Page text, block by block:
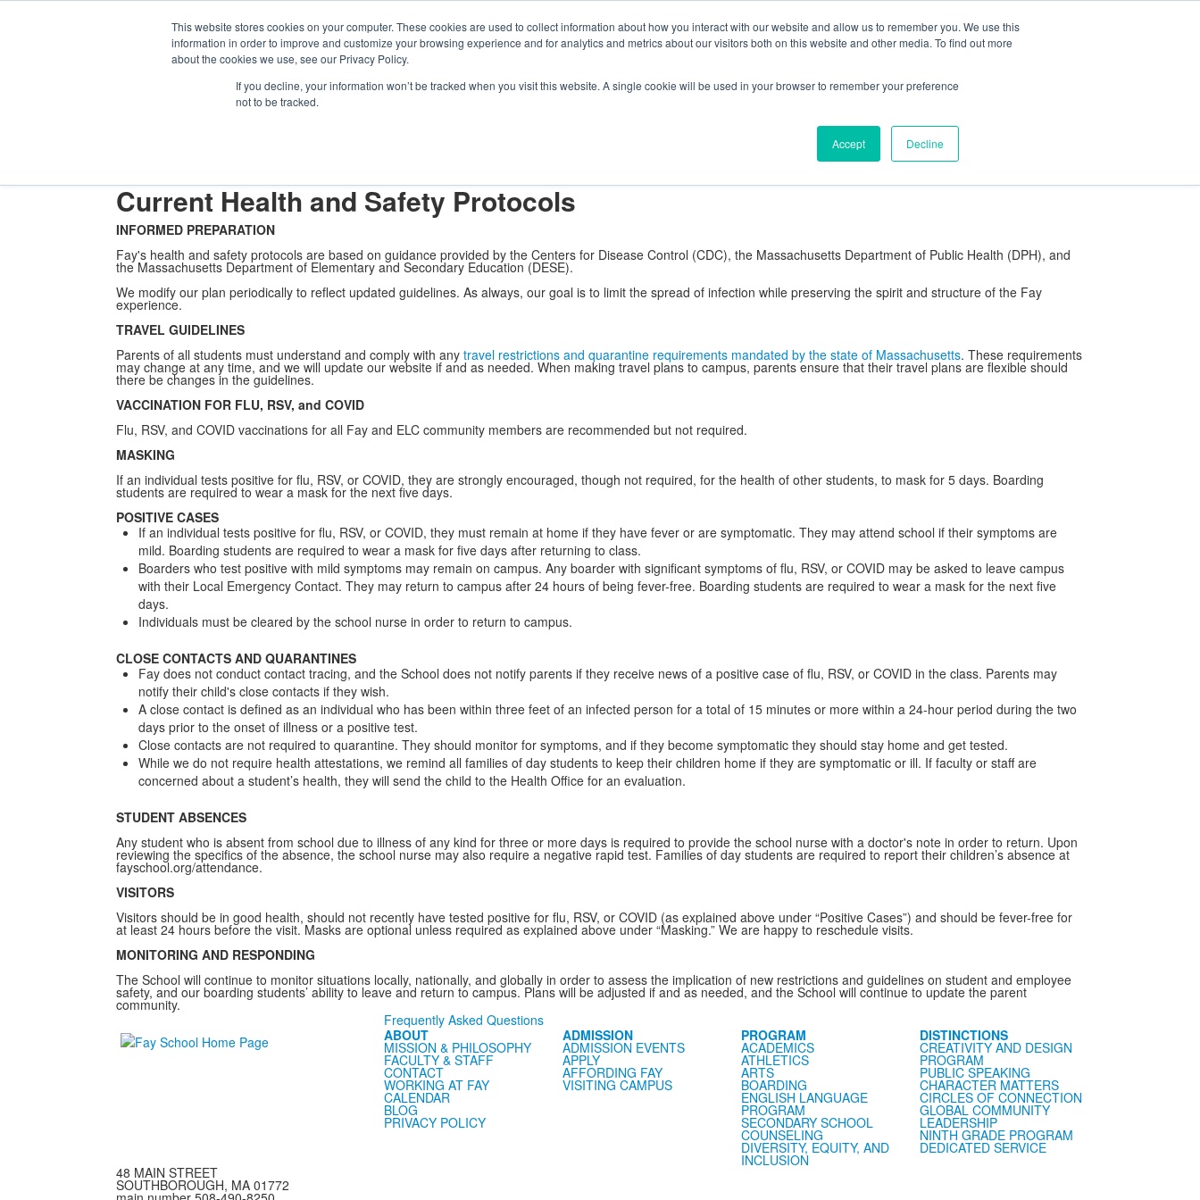
This website stores cookies on your computer. These cookies are used to collect information about how you interact with our website and allow us to remember you. We use this
information in order to improve and customize your browsing experience and for analytics and metrics about our visitors both on this website and other media. To find out more
about the cookies we use, see our Privacy Policy.
If you decline, your information won’t be tracked when you visit this website. A single cookie will be used in your browser to remember your preference
not to be tracked.
Accept Decline
The Foundation for a Meaningful Life
Kindergarten - Grade 9 in Southborough, MA
Search FamiliesAlumniEarly Learning Center FaySummerMyPortal
AcademicsAthleticsArtsDistinctionsStudent Life Boarding
Give
Health & Safety Protocols
Board of Trustees Our Campus Visitor Information
School Store Strategic Thinking
Current Health and Safety Protocols
INFORMED PREPARATION
Fay's health and safety protocols are based on guidance provided by the Centers for Disease Control (CDC), the Massachusetts Department of Public Health (DPH), and
the Massachusetts Department of Elementary and Secondary Education (DESE).
We modify our plan periodically to reflect updated guidelines. As always, our goal is to limit the spread of infection while preserving the spirit and structure of the Fay
experience.
TRAVEL GUIDELINES
Parents of all students must understand and comply with any travel restrictions and quarantine requirements mandated by the state of Massachusetts. These requirements
may change at any time, and we will update our website if and as needed. When making travel plans to campus, parents ensure that their travel plans are flexible should
there be changes in the guidelines.
VACCINATION FOR FLU, RSV, and COVID
Flu, RSV, and COVID vaccinations for all Fay and ELC community members are recommended but not required.
MASKING
If an individual tests positive for flu, RSV, or COVID, they are strongly encouraged, though not required, for the health of other students, to mask for 5 days. Boarding
students are required to wear a mask for the next five days.
POSITIVE CASES
If an individual tests positive for flu, RSV, or COVID, they must remain at home if they have fever or are symptomatic. They may attend school if their symptoms are
mild. Boarding students are required to wear a mask for five days after returning to class.
Boarders who test positive with mild symptoms may remain on campus. Any boarder with significant symptoms of flu, RSV, or COVID may be asked to leave campus
with their Local Emergency Contact. They may return to campus after 24 hours of being fever-free. Boarding students are required to wear a mask for the next five
days.
Individuals must be cleared by the school nurse in order to return to campus.
CLOSE CONTACTS AND QUARANTINES
Fay does not conduct contact tracing, and the School does not notify parents if they receive news of a positive case of flu, RSV, or COVID in the class. Parents may
notify their child's close contacts if they wish.
A close contact is defined as an individual who has been within three feet of an infected person for a total of 15 minutes or more within a 24-hour period during the two
days prior to the onset of illness or a positive test.
Close contacts are not required to quarantine. They should monitor for symptoms, and if they become symptomatic they should stay home and get tested.
While we do not require health attestations, we remind all families of day students to keep their children home if they are symptomatic or ill. If faculty or staff are
concerned about a student’s health, they will send the child to the Health Office for an evaluation.
STUDENT ABSENCES
Any student who is absent from school due to illness of any kind for three or more days is required to provide the school nurse with a doctor's note in order to return. Upon
reviewing the specifics of the absence, the school nurse may also require a negative rapid test. Families of day students are required to report their children’s absence at
fayschool.org/attendance.
VISITORS
Visitors should be in good health, should not recently have tested positive for flu, RSV, or COVID (as explained above under “Positive Cases”) and should be fever-free for
at least 24 hours before the visit. Masks are optional unless required as explained above under “Masking.” We are happy to reschedule visits.
MONITORING AND RESPONDING
The School will continue to monitor situations locally, nationally, and globally in order to assess the implication of new restrictions and guidelines on student and employee
safety, and our boarding students’ ability to leave and return to campus. Plans will be adjusted if and as needed, and the School will continue to update the parent
community.
Frequently Asked Questions
ABOUT
MISSION & PHILOSOPHY
FACULTY & STAFF
CONTACT
WORKING AT FAY
CALENDAR
BLOG
PRIVACY POLICY
ADMISSION
ADMISSION EVENTS
APPLY
AFFORDING FAY
VISITING CAMPUS
PROGRAM
ACADEMICS
ATHLETICS
ARTS
BOARDING
ENGLISH LANGUAGE
PROGRAM
SECONDARY SCHOOL
COUNSELING
DIVERSITY, EQUITY, AND
INCLUSION
DISTINCTIONS
CREATIVITY AND DESIGN
PROGRAM
PUBLIC SPEAKING
CHARACTER MATTERS
CIRCLES OF CONNECTION
GLOBAL COMMUNITY
LEADERSHIP
NINTH GRADE PROGRAM
DEDICATED SERVICE
48 MAIN STREET
SOUTHBOROUGH, MA 01772